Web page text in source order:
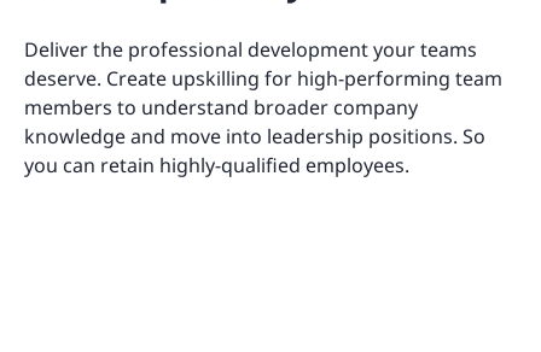
Deliver the professional development your teams
deserve. Create upskilling for high-performing team
members to understand broader company
knowledge and move into leadership positions. So
you can retain highly-qualified employees.